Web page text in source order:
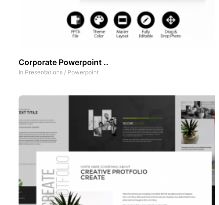
Corporate Powerpoint ..
In Presentations / Powerpoint